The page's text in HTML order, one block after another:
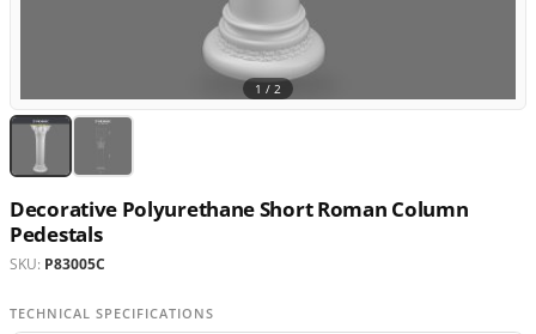
1 / 2
Decorative Polyurethane Short Roman Column
Pedestals
SKU: P83005C
TECHNICAL SPECIFICATIONS